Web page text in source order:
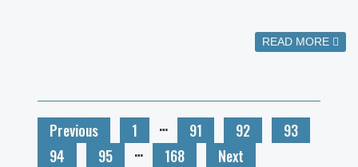
READ MORE
Previous 1 … 91 92
93
94
95 … 168 Next